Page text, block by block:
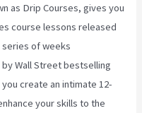
as Drip Courses, gives you
course lessons released
of weeks
Wall Street bestselling
create an intimate 12-
your skills to the